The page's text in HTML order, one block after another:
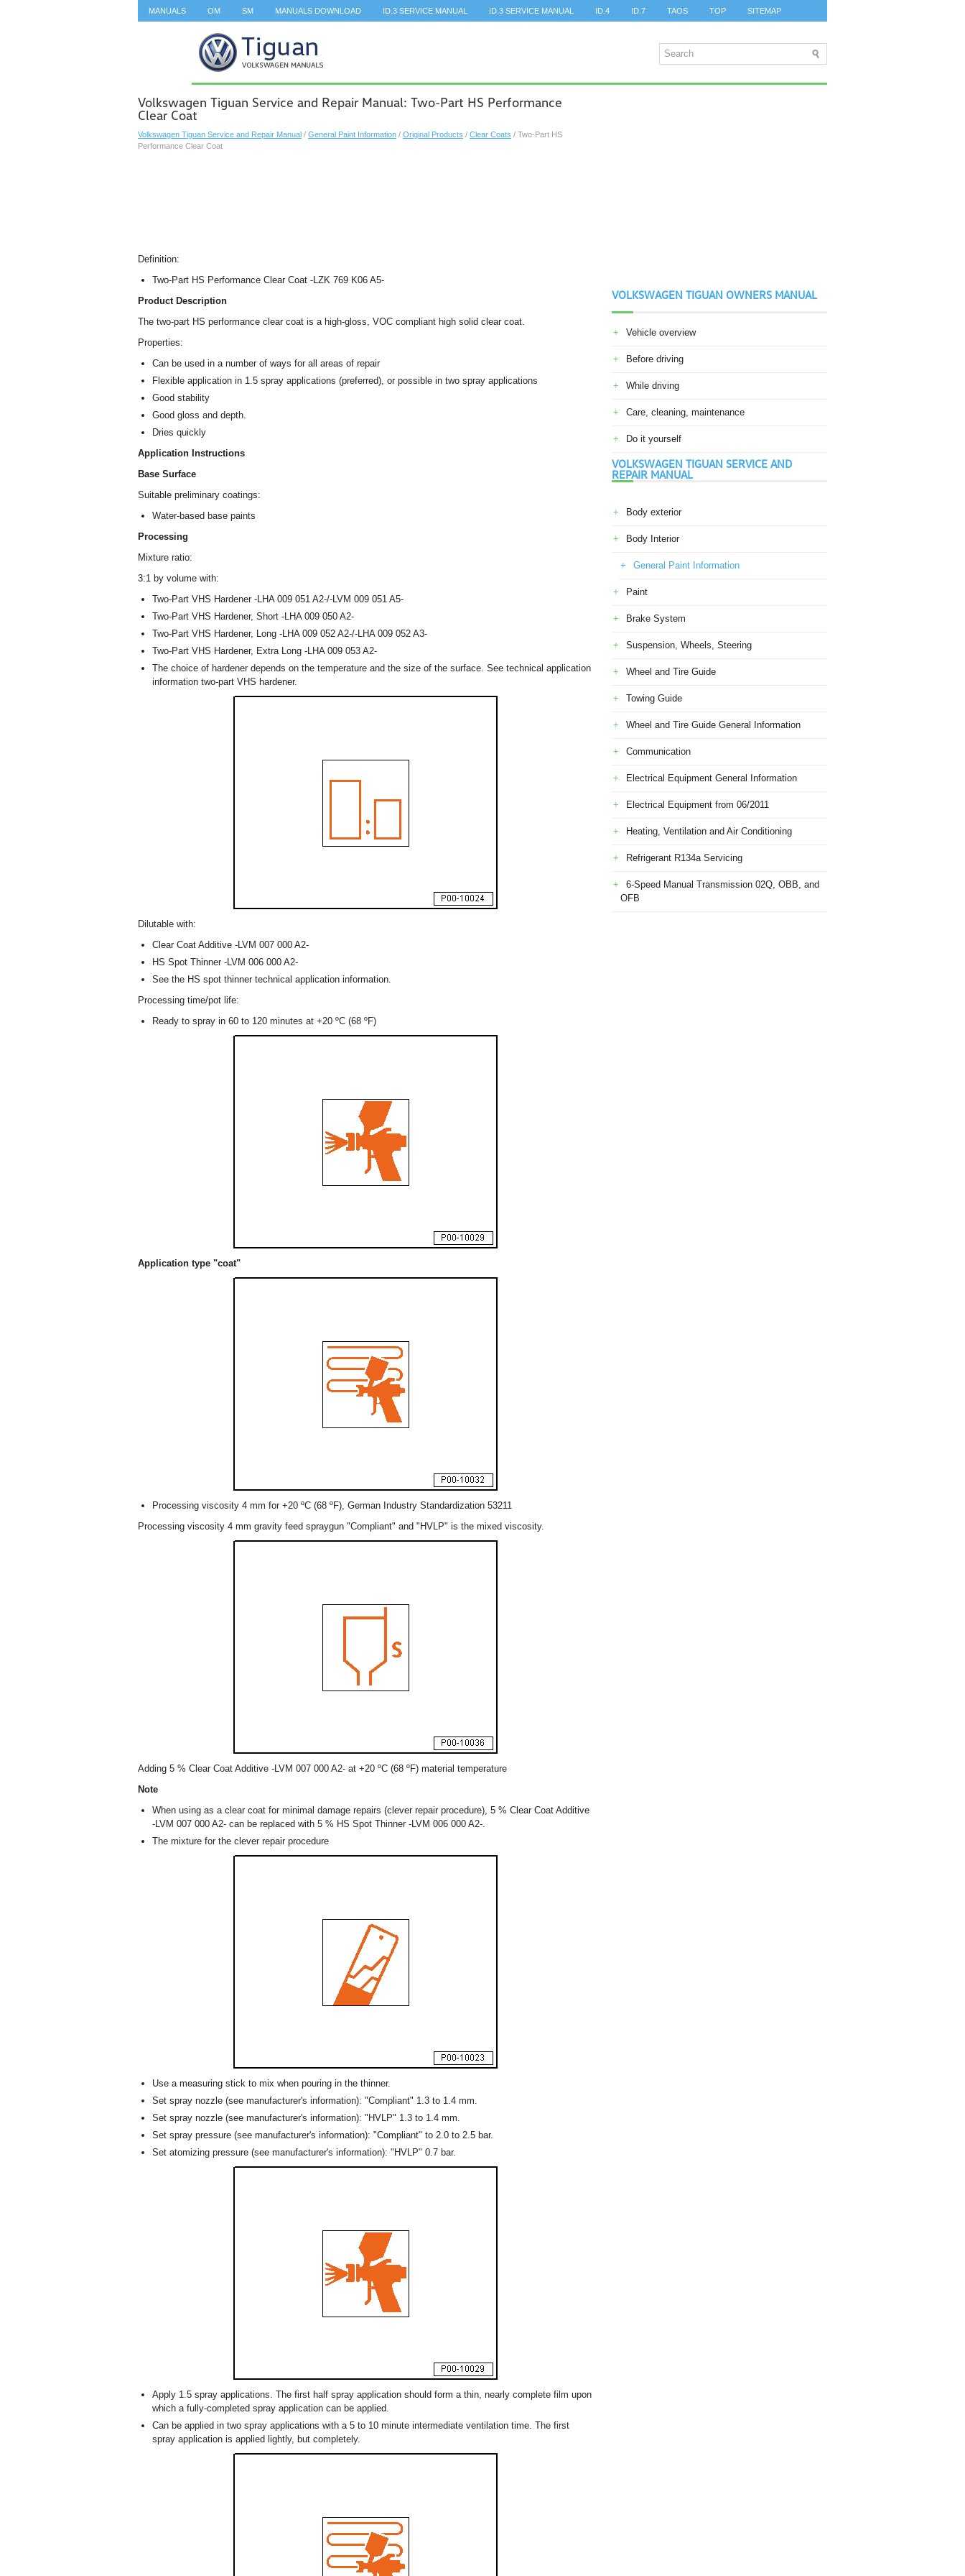
MANUALS OM SM MANUALS DOWNLOAD ID.3 SERVICE MANUAL ID.3 SERVICE MANUAL ID.4 ID.7 TAOS TOP SITEMAP
Volkswagen Tiguan Service and Repair Manual: Two-Part HS Performance
Clear Coat
Volkswagen Tiguan Service and Repair Manual / General Paint Information / Original Products / Clear Coats / Two-Part HS
Performance Clear Coat
Definition:
Two-Part HS Performance Clear Coat -LZK 769 K06 A5-
Product Description
The two-part HS performance clear coat is a high-gloss, VOC compliant high solid clear coat.
Properties:
Can be used in a number of ways for all areas of repair
Flexible application in 1.5 spray applications (preferred), or possible in two spray applications
Good stability
Good gloss and depth.
Dries quickly
Application Instructions
Base Surface
Suitable preliminary coatings:
Water-based base paints
Processing
Mixture ratio:
3:1 by volume with:
Two-Part VHS Hardener -LHA 009 051 A2-/-LVM 009 051 A5-
Two-Part VHS Hardener, Short -LHA 009 050 A2-
Two-Part VHS Hardener, Long -LHA 009 052 A2-/-LHA 009 052 A3-
Two-Part VHS Hardener, Extra Long -LHA 009 053 A2-
The choice of hardener depends on the temperature and the size of the surface. See technical application
information two-part VHS hardener.
Dilutable with:
Clear Coat Additive -LVM 007 000 A2-
HS Spot Thinner -LVM 006 000 A2-
See the HS spot thinner technical application information.
Processing time/pot life:
Ready to spray in 60 to 120 minutes at +20 ºC (68 ºF)
Application type "coat"
Processing viscosity 4 mm for +20 ºC (68 ºF), German Industry Standardization 53211
Processing viscosity 4 mm gravity feed spraygun "Compliant" and "HVLP" is the mixed viscosity.
Adding 5 % Clear Coat Additive -LVM 007 000 A2- at +20 ºC (68 ºF) material temperature
Note
When using as a clear coat for minimal damage repairs (clever repair procedure), 5 % Clear Coat Additive
-LVM 007 000 A2- can be replaced with 5 % HS Spot Thinner -LVM 006 000 A2-.
The mixture for the clever repair procedure
Use a measuring stick to mix when pouring in the thinner.
Set spray nozzle (see manufacturer's information): "Compliant" 1.3 to 1.4 mm.
Set spray nozzle (see manufacturer's information): "HVLP" 1.3 to 1.4 mm.
Set spray pressure (see manufacturer's information): "Compliant" to 2.0 to 2.5 bar.
Set atomizing pressure (see manufacturer's information): "HVLP" 0.7 bar.
Apply 1.5 spray applications. The first half spray application should form a thin, nearly complete film upon
which a fully-completed spray application can be applied.
Can be applied in two spray applications with a 5 to 10 minute intermediate ventilation time. The first
spray application is applied lightly, but completely.
VOLKSWAGEN TIGUAN OWNERS MANUAL
Vehicle overview
Before driving
While driving
Care, cleaning, maintenance
Do it yourself
VOLKSWAGEN TIGUAN SERVICE AND
REPAIR MANUAL
Body exterior
Body Interior
General Paint Information
Paint
Brake System
Suspension, Wheels, Steering
Wheel and Tire Guide
Towing Guide
Wheel and Tire Guide General Information
Communication
Electrical Equipment General Information
Electrical Equipment from 06/2011
Heating, Ventilation and Air Conditioning
Refrigerant R134a Servicing
6-Speed Manual Transmission 02Q, OBB, and
OFB